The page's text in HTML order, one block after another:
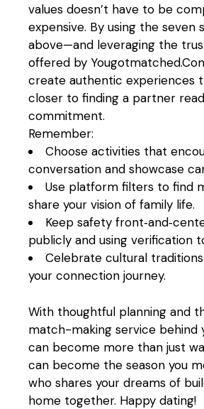
values doesn’t have to be
expensive. By using the seven
above—and leveraging the
offered by
create authentic experiences
closer to finding a partner
commitment.
Remember:
Choose activities that
conversation and showcase
Use platform filters to find
share your vision of family life.
Keep safety
publicly and using verification
Celebrate cultural
your connection journey.
With thoughtful planning and
match-making service behind
can become more than just
can become the season you
who shares your dreams of
home together. Happy dating!